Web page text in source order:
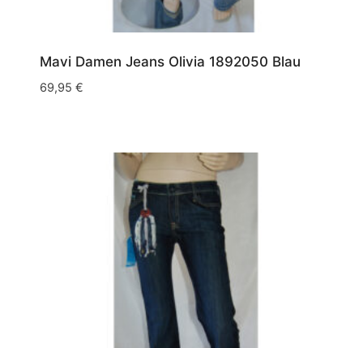
Mavi Damen Jeans Olivia 1892050 Blau
69,95 €